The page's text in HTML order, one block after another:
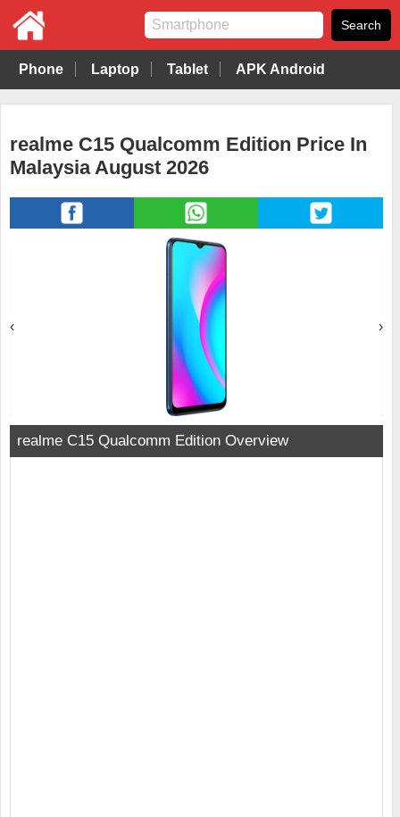
Phone Laptop Tablet APK Android
realme C15 Qualcomm Edition Price In
Malaysia August 2026
‹ ›
realme C15 Qualcomm Edition Overview